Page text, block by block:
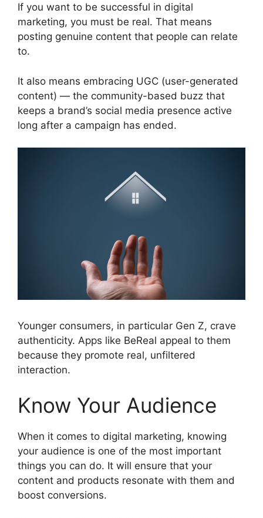
If you want to be successful in digital
marketing, you must be real. That means
posting genuine content that people can relate
to.
It also means embracing UGC (user-generated
content) — the community-based buzz that
keeps a brand’s social media presence active
long after a campaign has ended.
Younger consumers, in particular Gen Z, crave
authenticity. Apps like BeReal appeal to them
because they promote real, unfiltered
interaction.
Know Your Audience
When it comes to digital marketing, knowing
your audience is one of the most important
things you can do. It will ensure that your
content and products resonate with them and
boost conversions.